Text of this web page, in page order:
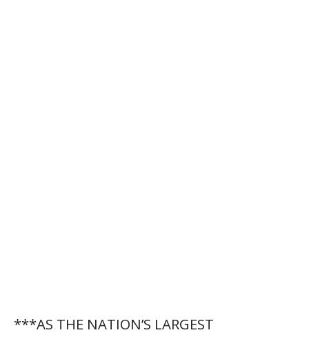
***AS THE NATION’S LARGEST